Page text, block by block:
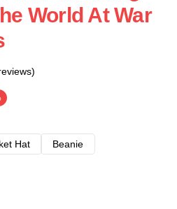
World At War
Hat
Beanie